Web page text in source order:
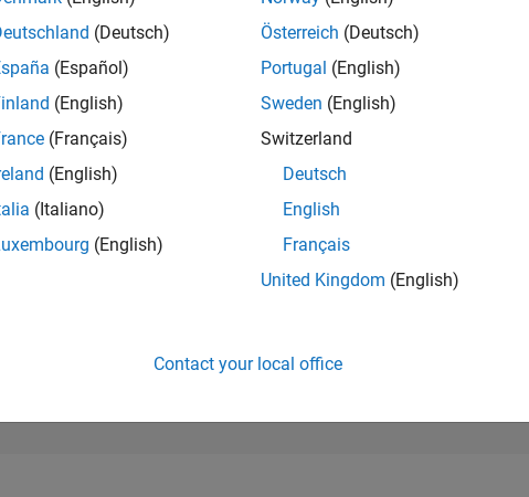
of 302,025
(Deutsch)
(Español)
(English)
(Français)
(English)
(Italiano)
(English)
Österreich (Deutsch)
Portugal (English)
Sweden (English)
Switzerland
Deutsch
English
Français
United Kingdom (English)
Contact your local office